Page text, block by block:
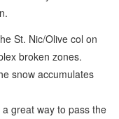
St. Nic/Olive col on
broken zones.
snow accumulates
great way to pass the